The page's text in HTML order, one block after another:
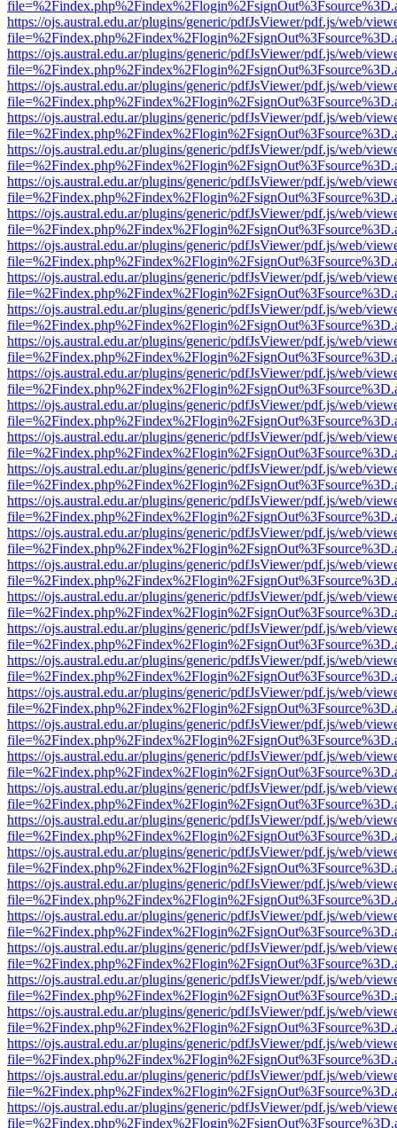
https://ojs.austral.edu.ar/plugins/generic/pdfJsViewer/pdf.js/web/
https://ojs.austral.edu.ar/plugins/generic/pdfJsViewer/pdf.js/web/
https://ojs.austral.edu.ar/plugins/generic/pdfJsViewer/pdf.js/web/
https://ojs.austral.edu.ar/plugins/generic/pdfJsViewer/pdf.js/web/
https://ojs.austral.edu.ar/plugins/generic/pdfJsViewer/pdf.js/web/
https://ojs.austral.edu.ar/plugins/generic/pdfJsViewer/pdf.js/web/
https://ojs.austral.edu.ar/plugins/generic/pdfJsViewer/pdf.js/web/
https://ojs.austral.edu.ar/plugins/generic/pdfJsViewer/pdf.js/web/
https://ojs.austral.edu.ar/plugins/generic/pdfJsViewer/pdf.js/web/
https://ojs.austral.edu.ar/plugins/generic/pdfJsViewer/pdf.js/web/
https://ojs.austral.edu.ar/plugins/generic/pdfJsViewer/pdf.js/web/
https://ojs.austral.edu.ar/plugins/generic/pdfJsViewer/pdf.js/web/
https://ojs.austral.edu.ar/plugins/generic/pdfJsViewer/pdf.js/web/
https://ojs.austral.edu.ar/plugins/generic/pdfJsViewer/pdf.js/web/
https://ojs.austral.edu.ar/plugins/generic/pdfJsViewer/pdf.js/web/
https://ojs.austral.edu.ar/plugins/generic/pdfJsViewer/pdf.js/web/
https://ojs.austral.edu.ar/plugins/generic/pdfJsViewer/pdf.js/web/
https://ojs.austral.edu.ar/plugins/generic/pdfJsViewer/pdf.js/web/
https://ojs.austral.edu.ar/plugins/generic/pdfJsViewer/pdf.js/web/
https://ojs.austral.edu.ar/plugins/generic/pdfJsViewer/pdf.js/web/
https://ojs.austral.edu.ar/plugins/generic/pdfJsViewer/pdf.js/web/
https://ojs.austral.edu.ar/plugins/generic/pdfJsViewer/pdf.js/web/
https://ojs.austral.edu.ar/plugins/generic/pdfJsViewer/pdf.js/web/
https://ojs.austral.edu.ar/plugins/generic/pdfJsViewer/pdf.js/web/
https://ojs.austral.edu.ar/plugins/generic/pdfJsViewer/pdf.js/web/
https://ojs.austral.edu.ar/plugins/generic/pdfJsViewer/pdf.js/web/
https://ojs.austral.edu.ar/plugins/generic/pdfJsViewer/pdf.js/web/
https://ojs.austral.edu.ar/plugins/generic/pdfJsViewer/pdf.js/web/
https://ojs.austral.edu.ar/plugins/generic/pdfJsViewer/pdf.js/web/
https://ojs.austral.edu.ar/plugins/generic/pdfJsViewer/pdf.js/web/
https://ojs.austral.edu.ar/plugins/generic/pdfJsViewer/pdf.js/web/
https://ojs.austral.edu.ar/plugins/generic/pdfJsViewer/pdf.js/web/
https://ojs.austral.edu.ar/plugins/generic/pdfJsViewer/pdf.js/web/
https://ojs.austral.edu.ar/plugins/generic/pdfJsViewer/pdf.js/web/
https://ojs.austral.edu.ar/plugins/generic/pdfJsViewer/pdf.js/web/